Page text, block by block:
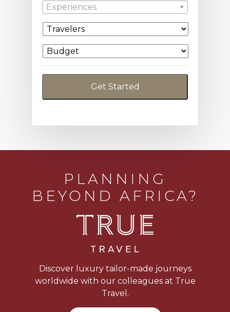
Experiences
PLANNING
BEYOND AFRICA?
Discover luxury tailor-made journeys
worldwide with our colleagues at True
Travel.